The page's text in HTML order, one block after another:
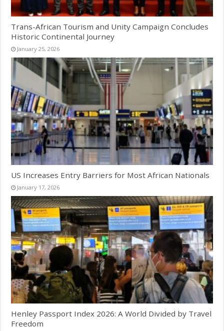
Trans-African Tourism and Unity Campaign Concludes
Historic Continental Journey
January 25, 2026
US Increases Entry Barriers for Most African Nationals
January 17, 2026
Henley Passport Index 2026: A World Divided by Travel
Freedom